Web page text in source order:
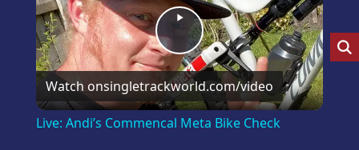
Play
Video
Watch onsingletrackworld.com/video
Live: Andi’s Commencal Meta Bike Check